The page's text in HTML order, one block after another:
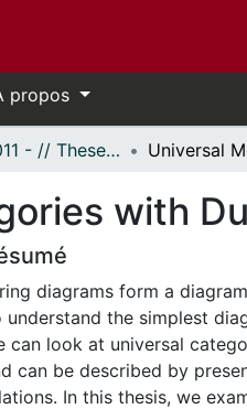
propos
- Thèses, 2011 - // Theses, 2011 -
with
diagrams form a
understand the simplest
can look at universal
can be described by
In this thesis, we